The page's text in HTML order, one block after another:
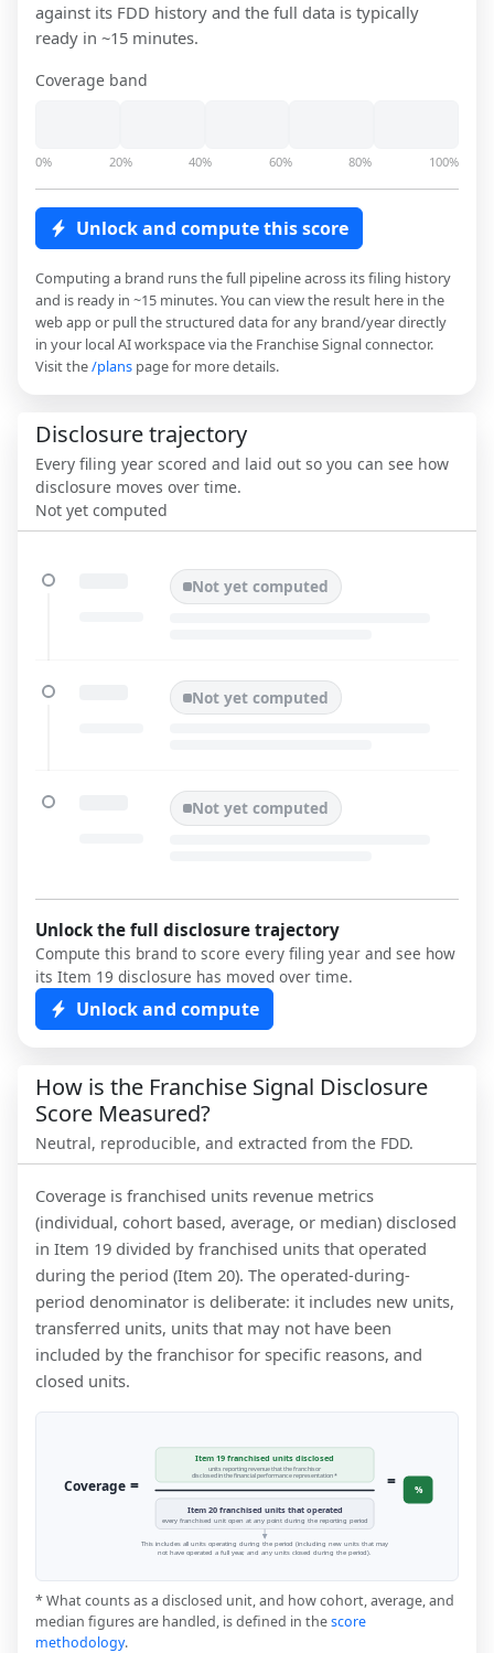
against its FDD history and the full data is typically
ready in ~15 minutes.
Coverage band
0% 20% 40% 60% 80% 100%
Unlock and compute this score
Computing a brand runs the full pipeline across its filing history
and is ready in ~15 minutes. You can view the result here in the
web app or pull the structured data for any brand/year directly
in your local AI workspace via the Franchise Signal connector.
Visit the/plans page for more details.
Disclosure trajectory
Every filing year scored and laid out so you can see how
disclosure moves over time.
Not yet computed
Not yet computed
Not yet computed
Not yet computed
Unlock the full disclosure trajectory
Compute this brand to score every filing year and see how
its Item 19 disclosure has moved over time.
Unlock and compute
How is the Franchise Signal Disclosure
Score Measured?
Neutral, reproducible, and extracted from the FDD.
Coverage is franchised units revenue metrics
(individual, cohort based, average, or median) disclosed
in Item 19 divided by franchised units that operated
during the period (Item 20). The operated-during-
period denominator is deliberate: it includes new units,
transferred units, units that may not have been
included by the franchisor for specific reasons, and
closed units.
Coverage =
Item 19 franchised units disclosed
units reporting revenue that the franchisor
disclosed in the financial performance representation *
Item 20 franchised units that operated
every franchised unit open at any point during the reporting period
= %
This includes all units operating during the period (including new units that may
not have operated a full year, and any units closed during the period).
* What counts as a disclosed unit, and how cohort, average, and
median figures are handled, is defined in thescore
methodology.